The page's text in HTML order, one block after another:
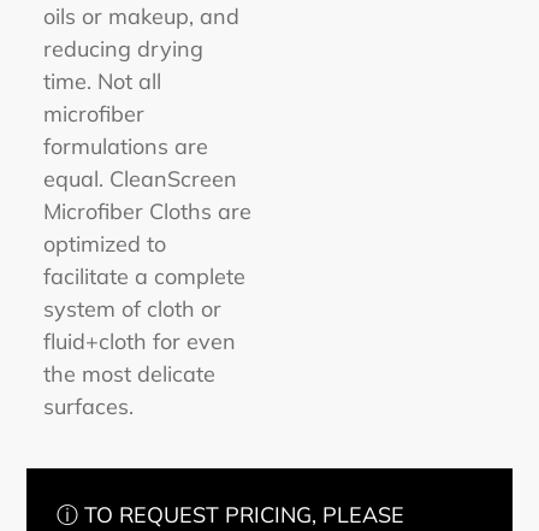
oils or makeup, and
reducing drying
time. Not all
microfiber
formulations are
equal. CleanScreen
Microfiber Cloths are
optimized to
facilitate a complete
system of cloth or
fluid+cloth for even
the most delicate
surfaces.
ⓘ TO REQUEST PRICING, PLEASE